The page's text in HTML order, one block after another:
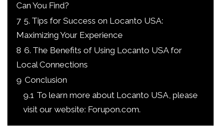
Can You Find?
7 5. Tips for Success on Locanto USA:
Maximizing Your Experience
8 6. The Benefits of Using Locanto USA for
Local Connections
9 Conclusion
9.1 To learn more about Locanto USA, please
visit our website: Forupon.com.